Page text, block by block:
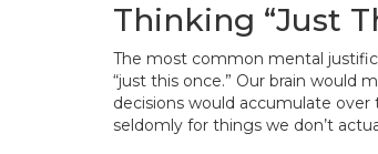
Thinking “Just
The most common mental
“just this once.” Our brain would
decisions would accumulate
seldomly for things we don’t